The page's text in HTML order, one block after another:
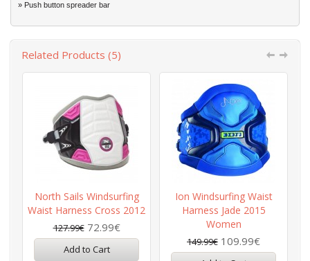
» Push button spreader bar
Related Products (5)
North Sails Windsurfing
Waist Harness Cross 2012
127.99€ 72.99€
Add to Cart
Ion Windsurfing Waist
Harness Jade 2015
Women
149.99€ 109.99€